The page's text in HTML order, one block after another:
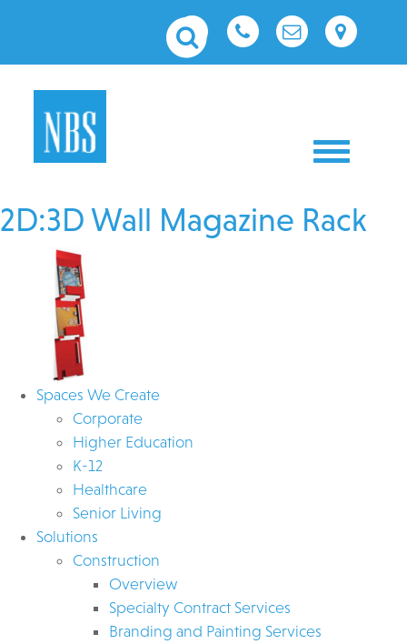
Toggle
2D:3D Wall Magazine Rack
Spaces We Create
Corporate
Higher Education
K-12
Healthcare
Senior Living
Solutions
Construction
Overview
Specialty Contract Services
Branding and Painting Services